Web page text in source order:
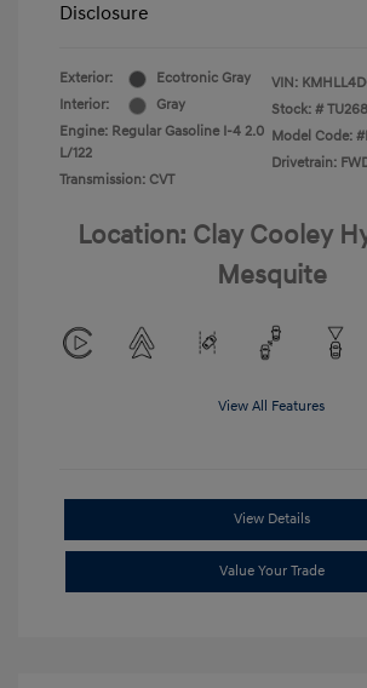
Disclosure
Exterior:
Ecotronic Gray
Interior:
Gray
Engine: Regular Gasoline I-4 2.0
L/122
Transmission: CVT
VIN:
Stock: #
Model Code:
Drivetrain:
Location: Clay Cooley
Mesquite
View All Features
View Details
Value Your Trade